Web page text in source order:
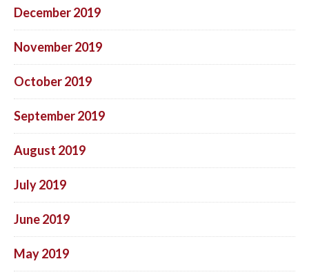
December 2019
November 2019
October 2019
September 2019
August 2019
July 2019
June 2019
May 2019